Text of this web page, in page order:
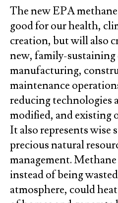
The new EPA
good for our health,
creation, but will also
new, family-sustaining
manufacturing,
maintenance
reducing technologies
modified, and existing
It also represents wise
precious natural
management.
instead of being
atmosphere, could